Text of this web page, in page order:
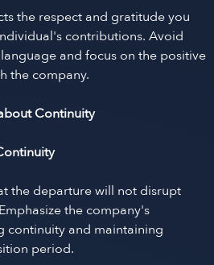
the respect and gratitude you
contributions. Avoid
and focus on the positive
the company.
Continuity
the departure will not disrupt
the company's
continuity and maintaining
period.